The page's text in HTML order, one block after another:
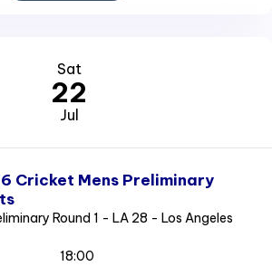
Sat
22
Jul
Cricket Mens Preliminary
Round 1 - LA 28 - Los Angeles
18:00